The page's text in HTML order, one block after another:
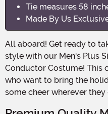
Tie measures 58
Made By Us
All aboard! Get ready to take a ride to the North Pole in
style with our Men's Plus
Conductor Costume! This
who want to bring the
some cheer wherever they